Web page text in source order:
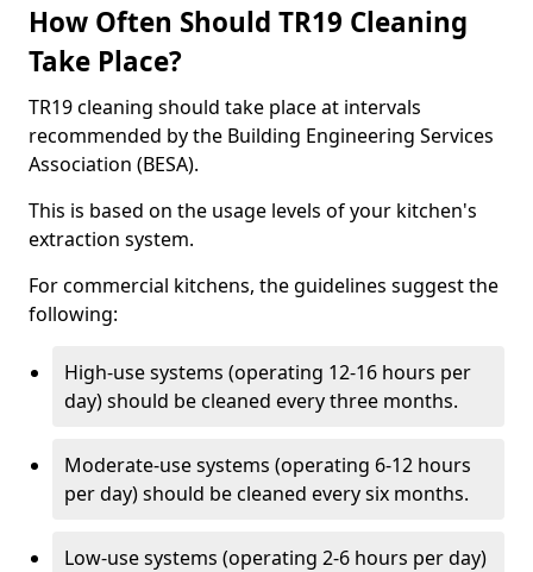
How Often Should TR19 Cleaning
Take Place?
TR19 cleaning should take place at intervals
recommended by the Building Engineering Services
Association (BESA).
This is based on the usage levels of your kitchen's
extraction system.
For commercial kitchens, the guidelines suggest the
following:
High-use systems (operating 12-16 hours per
day) should be cleaned every three months.
Moderate-use systems (operating 6-12 hours
per day) should be cleaned every six months.
Low-use systems (operating 2-6 hours per day)